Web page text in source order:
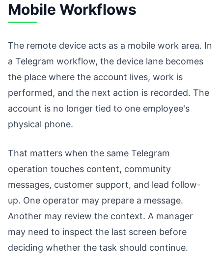
Mobile Workflows
The remote device acts as a mobile work area. In
a Telegram workflow, the device lane becomes
the place where the account lives, work is
performed, and the next action is recorded. The
account is no longer tied to one employee's
physical phone.
That matters when the same Telegram
operation touches content, community
messages, customer support, and lead follow-
up. One operator may prepare a message.
Another may review the context. A manager
may need to inspect the last screen before
deciding whether the task should continue.